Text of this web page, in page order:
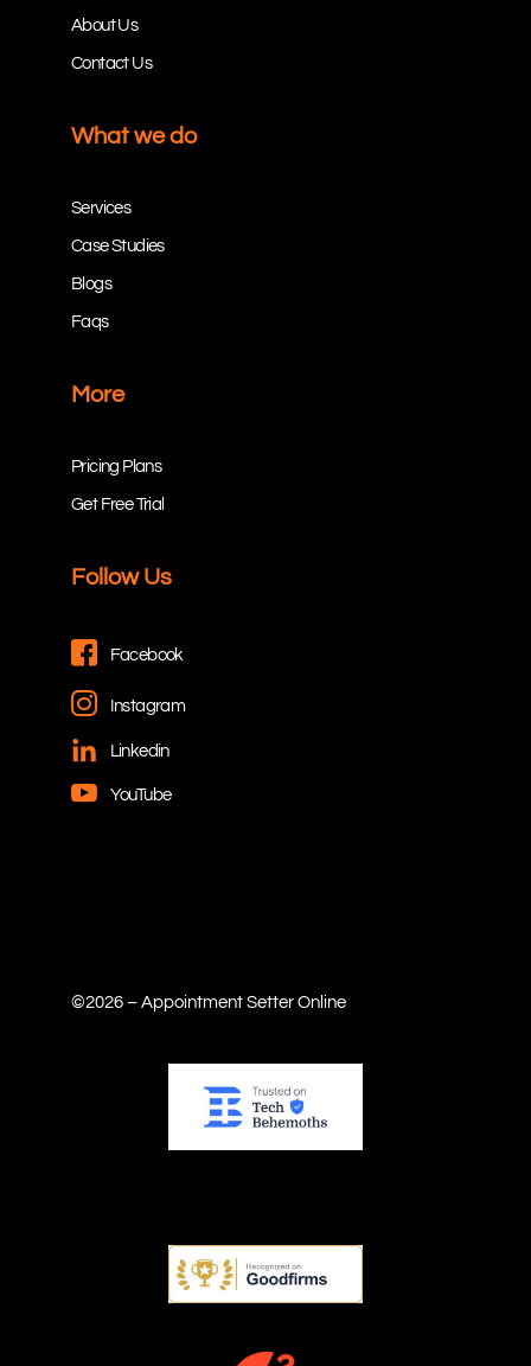
About Us
Contact Us
What we do
Services
Case Studies
Blogs
Faqs
More
Pricing Plans
Get Free Trial
Follow Us
Facebook
Instagram
Linkedin
YouTube
©2026 – Appointment Setter Online